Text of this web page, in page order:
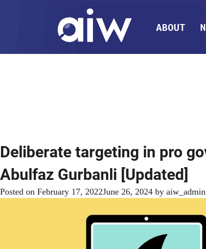
ABOUT
Deliberate targeting in pro
Abulfaz Gurbanli [Updated]
Posted on February 17, 2022June 26, 2024 by aiw_admin